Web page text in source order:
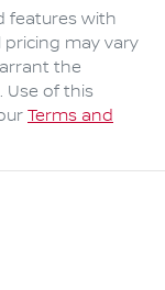
features with
pricing may vary
the
Use of this
Terms and